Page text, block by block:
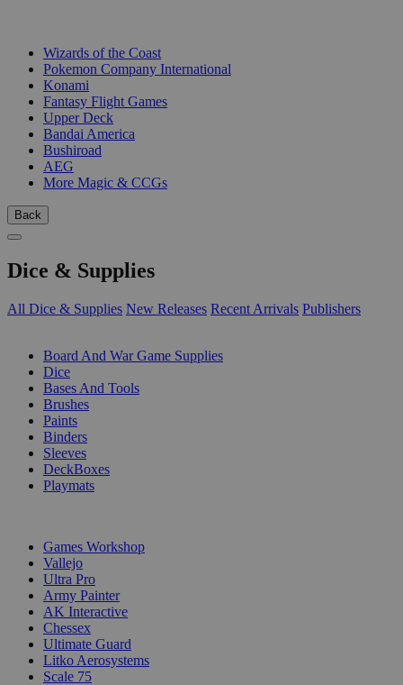
Wizards of the Coast
Pokemon Company International
Konami
Fantasy Flight Games
Upper Deck
Bandai America
Bushiroad
AEG
More Magic & CCGs
Back
Dice & Supplies
All Dice & Supplies New Releases Recent Arrivals Publishers
Board And War Game Supplies
Dice
Bases And Tools
Brushes
Paints
Binders
Sleeves
DeckBoxes
Playmats
Games Workshop
Vallejo
Ultra Pro
Army Painter
AK Interactive
Chessex
Ultimate Guard
Litko Aerosystems
Scale 75